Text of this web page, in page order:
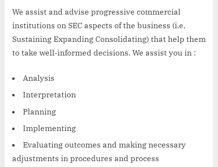
We assist and advise progressive commercial
institutions on SEC aspects of the business (i.e.
Sustaining Expanding Consolidating) that help them
to take well-informed decisions. We assist you in :
Analysis
Interpretation
Planning
Implementing
Evaluating outcomes and making necessary
adjustments in procedures and process